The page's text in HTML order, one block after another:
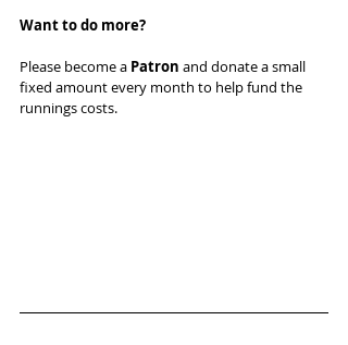
Want to do more?
Please become a Patron and donate a small
fixed amount every month to help fund the
runnings costs.